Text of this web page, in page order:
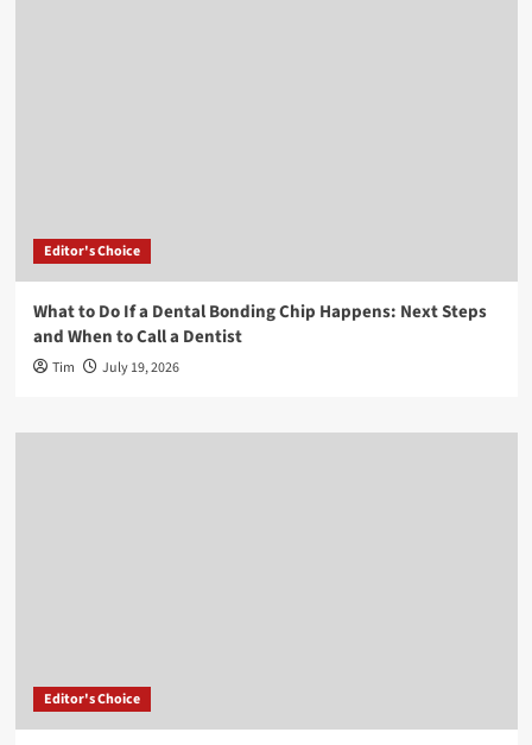
Editor's Choice
What to Do If a Dental Bonding Chip Happens: Next Steps
and When to Call a Dentist
Tim July 19, 2026
Editor's Choice